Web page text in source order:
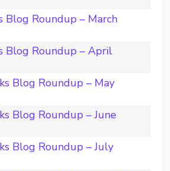
Blog Roundup – March
Blog Roundup – April
Blog Roundup – May
Blog Roundup – June
Blog Roundup – July